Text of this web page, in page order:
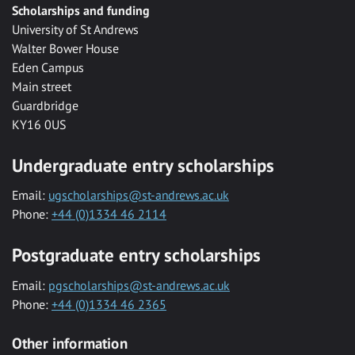
Scholarships and funding
University of St Andrews
Walter Bower House
Eden Campus
Main street
Guardbridge
KY16 0US
Undergraduate entry scholarships
Email: ugscholarships@st-andrews.ac.uk
Phone: +44 (0)1334 46 2114
Postgraduate entry scholarships
Email: pgscholarships@st-andrews.ac.uk
Phone: +44 (0)1334 46 2365
Other information